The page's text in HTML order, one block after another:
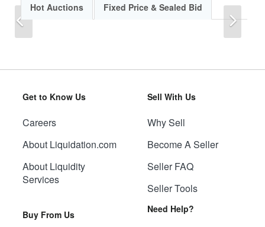
Previous
Hot Auctions Fixed Price & Sealed Bid
Get to Know Us
Careers
About Liquidation.com
About Liquidity
Services
Buy From Us
Sell With Us
Why Sell
Become A Seller
Seller FAQ
Seller Tools
Need Help?